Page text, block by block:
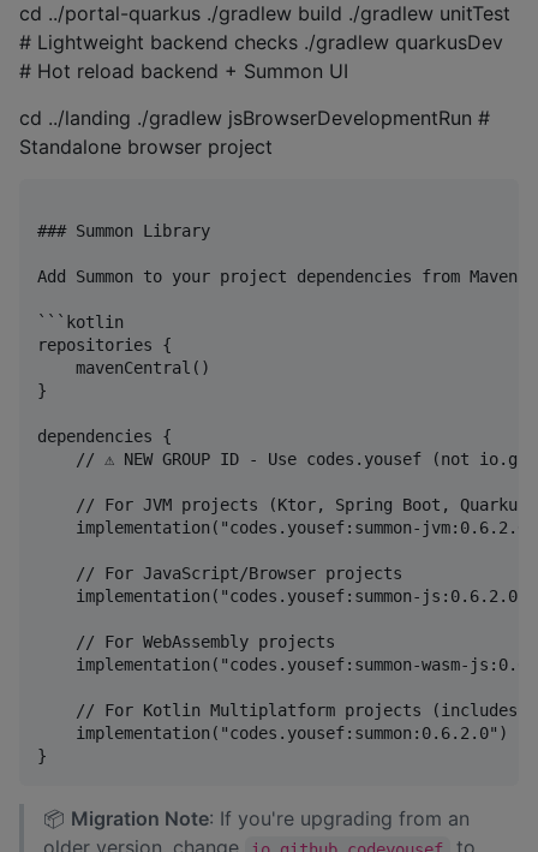
cd ../portal-quarkus ./gradlew build ./gradlew unitTest
# Lightweight backend checks ./gradlew quarkusDev
# Hot reload backend + Summon UI
cd ../landing ./gradlew jsBrowserDevelopmentRun #
Standalone browser project
### Summon Library
Add Summon to your project dependencies from Maven
```kotlin
repositories {
    mavenCentral()
}
dependencies {
// ⚠️ NEW GROUP ID - Use codes.yousef (not
    // For JVM projects (Ktor, Spring Boot, Quarkus)
implementation("codes.yousef:summon-
    // For JavaScript/Browser projects
    implementation("codes.yousef:summon-js:0.6.2.0")
    // For WebAssembly projects
implementation("codes.yousef:summon-wasm-
// For Kotlin Multiplatform projects (includes
    implementation("codes.yousef:summon:0.6.2.0")
📦 Migration Note: If you're upgrading from an